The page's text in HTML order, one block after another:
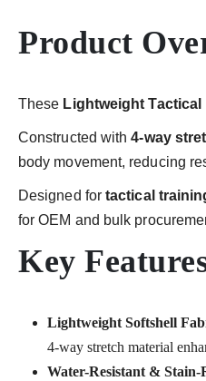
Product
These Lightweight Tactical
Constructed with4-way
body movement, reducing
Designed fortactical
for OEM and bulk
Key
Lightweight Softshell
4-way stretch material
Water-Resistant & Stain-